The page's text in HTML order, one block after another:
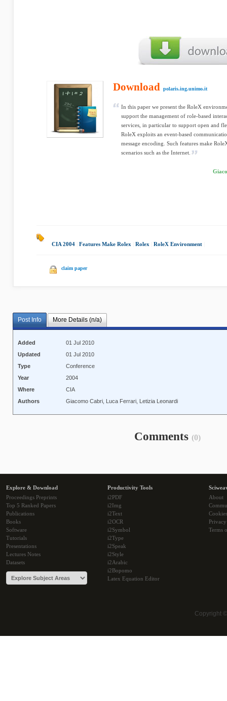
Download polaris.ing.unimo.it
In this paper we present the RoleX
support the management of role-based
services, in particular to support open and
RoleX exploits an event-based
message encoding. Such features make
scenarios such as the Internet.
CIA 2004 Features Make Rolex Rolex RoleX Environment
claim paper
Post Info More Details (n/a)
Added
01 Jul 2010
Updated
01 Jul 2010
Type
Conference
Year
2004
Where
CIA
Authors
Giacomo Cabri, Luca Ferrari, Letizia Leonardi
Comments (0)
Explore & Download
Proceedings Preprints
Top 5 Ranked Papers
Publications
Books
Software
Tutorials
Presentations
Lectures Notes
Datasets
Productivity Tools
i2PDF
i2Img
i2Text
i2OCR
i2Symbol
i2Type
i2Speak
i2Style
i2Arabic
i2Bopomo
Latex Equation Editor
About
Cookies
Terms
Copyright